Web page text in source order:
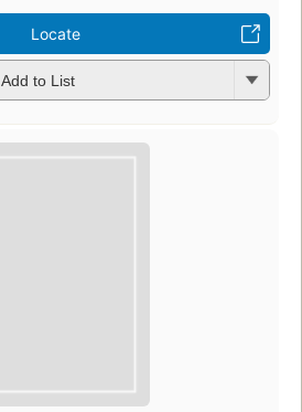
Locate
Add to List